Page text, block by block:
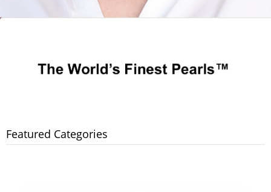
Featured Categories